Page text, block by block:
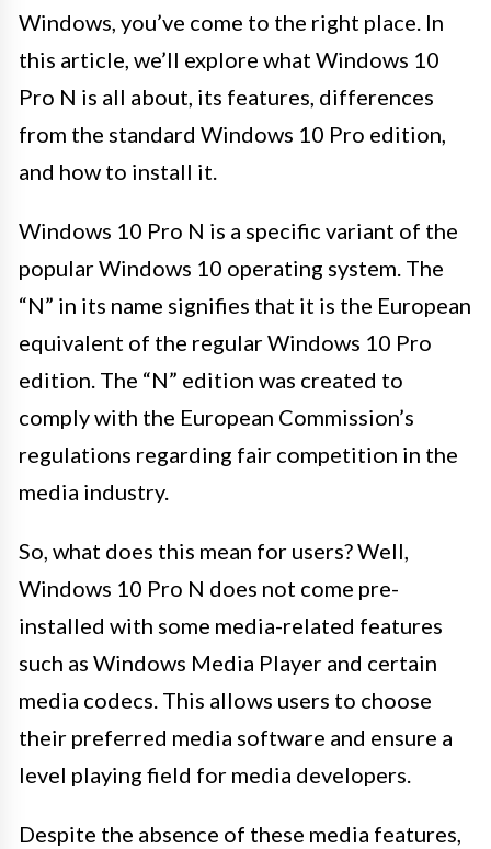
Windows, you’ve come to the right place. In
this article, we’ll explore what Windows 10
Pro N is all about, its features, differences
from the standard Windows 10 Pro edition,
and how to install it.
Windows 10 Pro N is a specific variant of the
popular Windows 10 operating system. The
“N” in its name signifies that it is the European
equivalent of the regular Windows 10 Pro
edition. The “N” edition was created to
comply with the European Commission’s
regulations regarding fair competition in the
media industry.
So, what does this mean for users? Well,
Windows 10 Pro N does not come pre-
installed with some media-related features
such as Windows Media Player and certain
media codecs. This allows users to choose
their preferred media software and ensure a
level playing field for media developers.
Despite the absence of these media features,